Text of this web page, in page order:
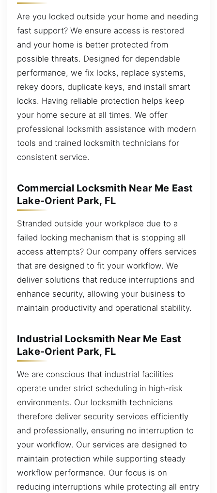
Are you locked outside your home and needing
fast support? We ensure access is restored
and your home is better protected from
possible threats. Designed for dependable
performance, we fix locks, replace systems,
rekey doors, duplicate keys, and install smart
locks. Having reliable protection helps keep
your home secure at all times. We offer
professional locksmith assistance with modern
tools and trained locksmith technicians for
consistent service.
Commercial Locksmith Near Me East
Lake-Orient Park, FL
Stranded outside your workplace due to a
failed locking mechanism that is stopping all
access attempts? Our company offers services
that are designed to fit your workflow. We
deliver solutions that reduce interruptions and
enhance security, allowing your business to
maintain productivity and operational stability.
Industrial Locksmith Near Me East
Lake-Orient Park, FL
We are conscious that industrial facilities
operate under strict scheduling in high-risk
environments. Our locksmith technicians
therefore deliver security services efficiently
and professionally, ensuring no interruption to
your workflow. Our services are designed to
maintain protection while supporting steady
workflow performance. Our focus is on
reducing interruptions while protecting all entry